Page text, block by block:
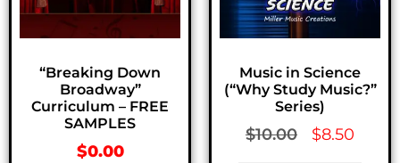
“Breaking Down
Broadway”
Curriculum – FREE
SAMPLES
$0.00
Music in Science
(“Why Study Music?”
Series)
$10.00 $8.50